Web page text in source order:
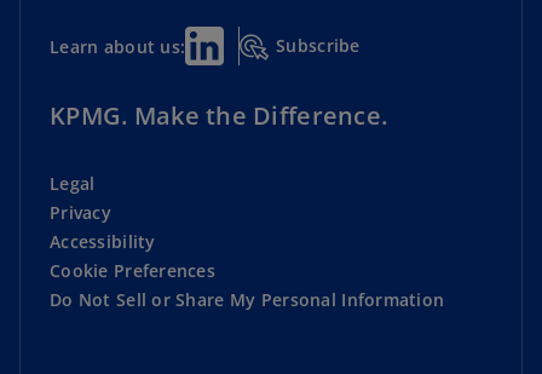
Learn about us: Subscribe
KPMG. Make the Difference.
Legal
Privacy
Accessibility
Cookie Preferences
Do Not Sell or Share My Personal Information